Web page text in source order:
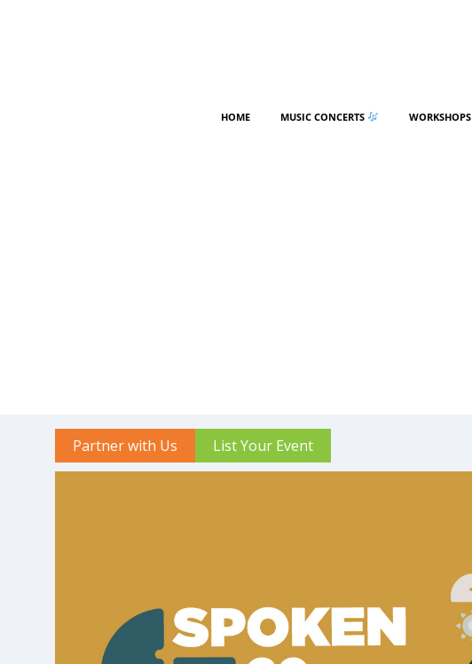
HOME MUSIC CONCERTS WORKSHOPS
Partner with Us List Your Event